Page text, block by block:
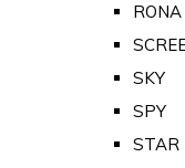
SKY
SPY
STAR